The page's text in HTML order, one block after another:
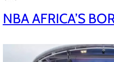
NBA AFRICA’S